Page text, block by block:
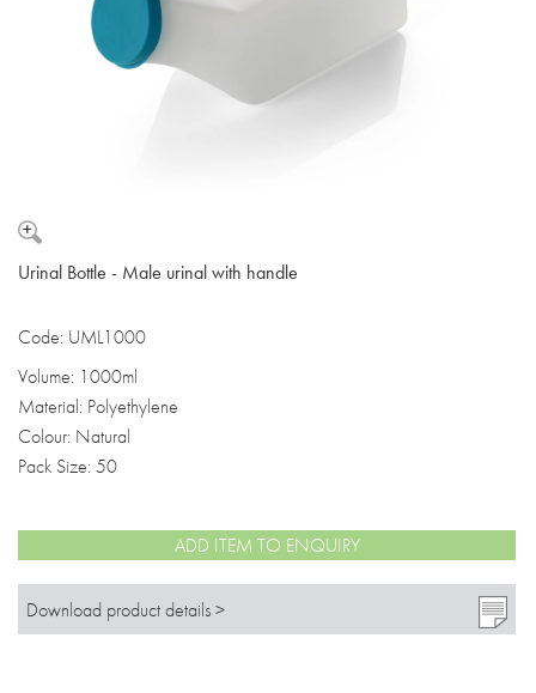
Urinal Bottle - Male urinal with handle
Code: UML1000
Volume: 1000ml
Material: Polyethylene
Colour: Natural
Pack Size: 50
ADD ITEM TO ENQUIRY
Download product details >